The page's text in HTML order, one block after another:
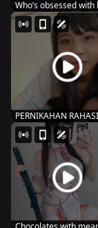
Who’s obsessed with
day like me? ...
PERNIKAHAN
AMBI – 132 ishi...